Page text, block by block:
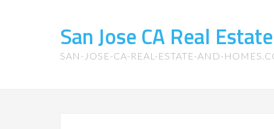
San Jose CA Real
SAN-JOSE-CA-REAL-ESTATE-AND-